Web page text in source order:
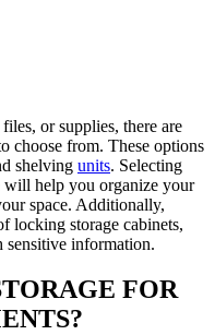
or supplies, there are
choose from. These options
shelving units. Selecting
will help you organize your
space. Additionally,
locking storage cabinets,
information.
FOR